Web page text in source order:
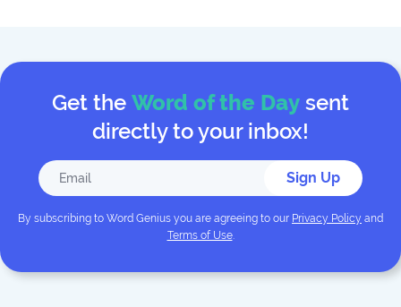
Get the Word of the Day sent
directly to your inbox!
Sign Up
By subscribing to Word Genius you are agreeing to our Privacy Policy and
Terms of Use.